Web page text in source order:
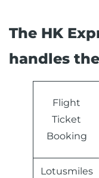
The HK
handles
Flight
Ticket
Booking
Lotusmiles